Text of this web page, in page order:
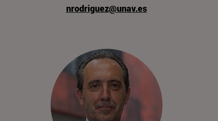
nrodriguez@unav.es